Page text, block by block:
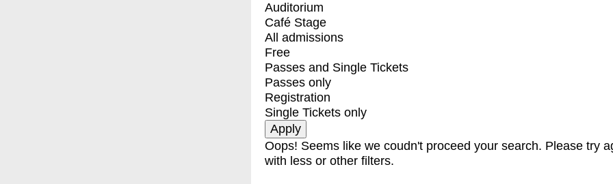
Auditorium
Café Stage
All admissions
Free
Passes and Single Tickets
Passes only
Registration
Single Tickets only
Oops! Seems like we coudn't proceed your search. Please try
with less or other filters.